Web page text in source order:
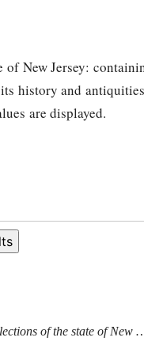
New Jersey:
history and
are displayed.
of the state of New